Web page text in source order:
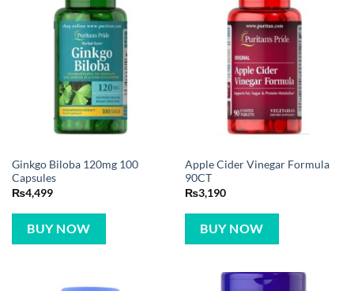
Ginkgo Biloba 120mg 100
Capsules
₨4,499
BUY NOW
Apple Cider Vinegar Formula
90CT
₨3,190
BUY NOW